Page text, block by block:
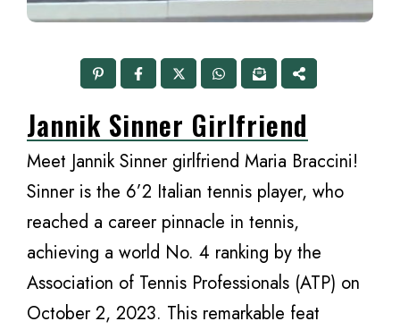
Jannik Sinner Girlfriend
Meet Jannik Sinner girlfriend Maria Braccini!
Sinner is the 6’2 Italian tennis player, who
reached a career pinnacle in tennis,
achieving a world No. 4 ranking by the
Association of Tennis Professionals (ATP) on
October 2, 2023. This remarkable feat